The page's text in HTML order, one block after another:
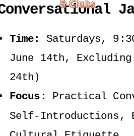
Time:
Saturdays,
June 14th,
24th)
Focus:
Practical
Self-Introductions,